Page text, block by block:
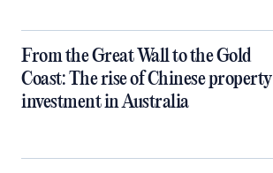
From the Great Wall to the Gold
Coast: The rise of Chinese property
investment in Australia